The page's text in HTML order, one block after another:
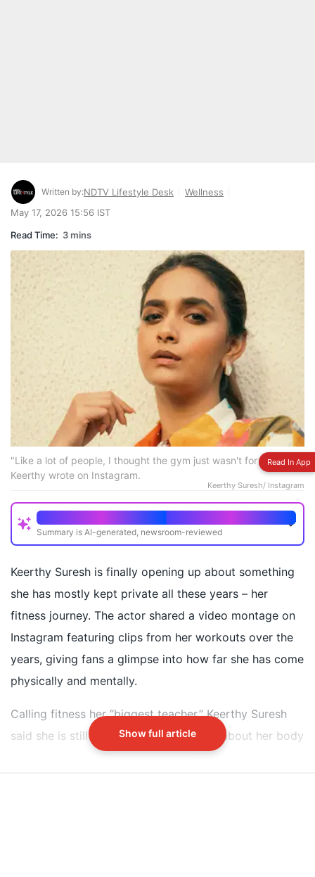
Read In App
Written by:NDTV Lifestyle Desk
Wellness
May 17, 2026 15:56 IST
Read Time: 3 mins
"Like a lot of people, I thought the gym just wasn't for me,"
Keerthy wrote on Instagram.
Keerthy Suresh/ Instagram
Quick Read
Summary is AI-generated, newsroom-reviewed
after her 2018 film Mahanati
She lost 10 kilos in nine months through HIIT
workouts and a high-protein diet
Keerthy faced rumors of surgery despite maintaining
a natural appearance
Did our AI summary help?
Keerthy Suresh is finally opening up about something
she has mostly kept private all these years – her
fitness journey. The actor shared a video montage on
Instagram featuring clips from her workouts over the
years, giving fans a glimpse into how far she has come
physically and mentally.
Calling fitness her “biggest teacher,” Keerthy Suresh
said she is still learning something new about her body
every single day. The star revealed that when she
Show full article